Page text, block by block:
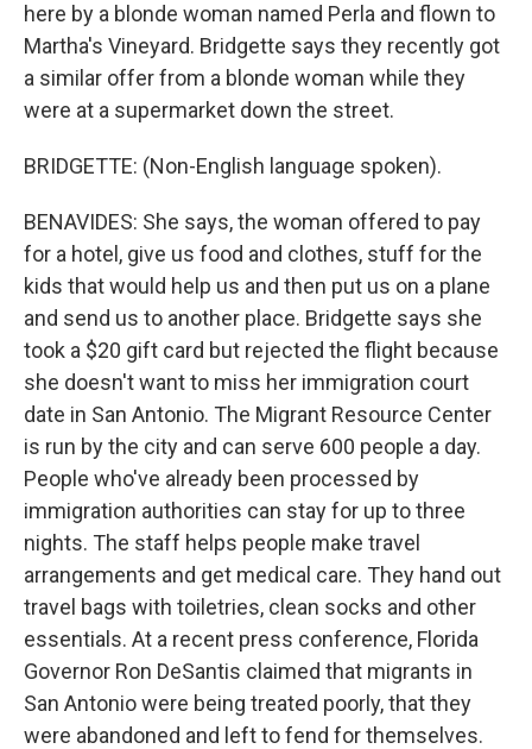
here by a blonde woman named Perla and flown to
Martha's Vineyard. Bridgette says they recently got
a similar offer from a blonde woman while they
were at a supermarket down the street.
BRIDGETTE: (Non-English language spoken).
BENAVIDES: She says, the woman offered to pay
for a hotel, give us food and clothes, stuff for the
kids that would help us and then put us on a plane
and send us to another place. Bridgette says she
took a $20 gift card but rejected the flight because
she doesn't want to miss her immigration court
date in San Antonio. The Migrant Resource Center
is run by the city and can serve 600 people a day.
People who've already been processed by
immigration authorities can stay for up to three
nights. The staff helps people make travel
arrangements and get medical care. They hand out
travel bags with toiletries, clean socks and other
essentials. At a recent press conference, Florida
Governor Ron DeSantis claimed that migrants in
San Antonio were being treated poorly, that they
were abandoned and left to fend for themselves.